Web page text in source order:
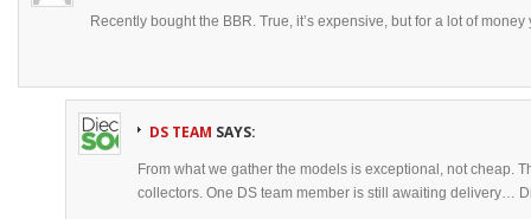
Recently bought the BBR. True, it’s expensive, but for a lot of
DS TEAM SAYS:
From what we gather the models is exceptional, not cheap.
collectors. One DS team member is still awaiting delivery…